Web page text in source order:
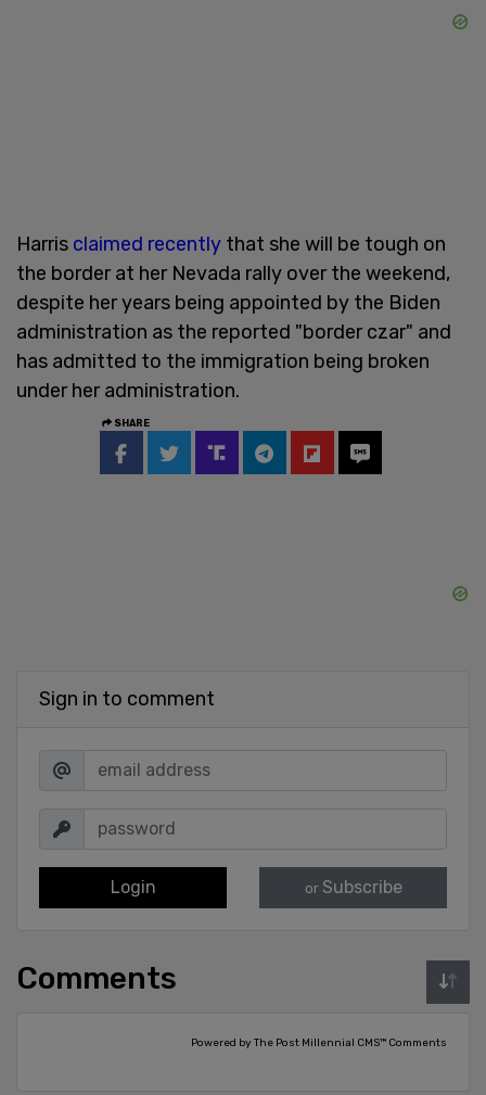
Harris claimed recently that she will be tough on
the border at her Nevada rally over the weekend,
despite her years being appointed by the Biden
administration as the reported "border czar" and
has admitted to the immigration being broken
under her administration.
SHARE
Sign in to comment
Login or Subscribe
Comments
Powered by The Post Millennial CMS™ Comments